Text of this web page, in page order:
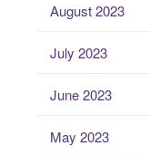
August 2023
July 2023
June 2023
May 2023